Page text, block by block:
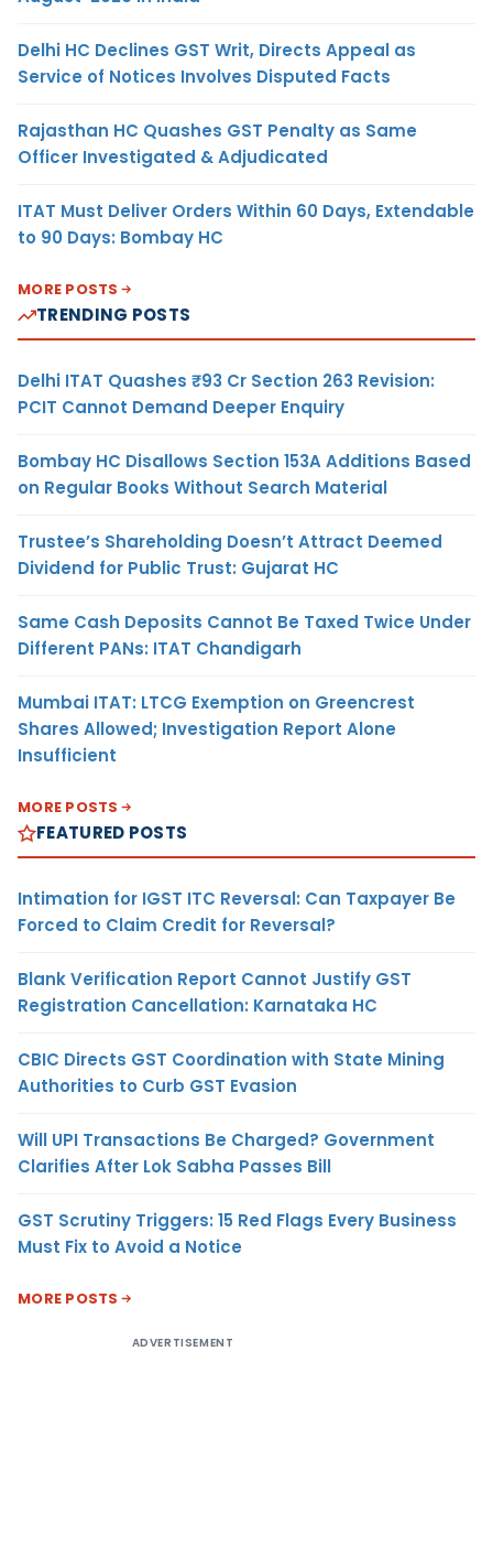
Delhi HC Declines GST Writ, Directs Appeal as
Service of Notices Involves Disputed Facts
Rajasthan HC Quashes GST Penalty as Same
Officer Investigated & Adjudicated
ITAT Must Deliver Orders Within 60 Days, Extendable
to 90 Days: Bombay HC
MORE POSTS
TRENDING POSTS
Delhi ITAT Quashes ₹93 Cr Section 263 Revision:
PCIT Cannot Demand Deeper Enquiry
Bombay HC Disallows Section 153A Additions Based
on Regular Books Without Search Material
Trustee’s Shareholding Doesn’t Attract Deemed
Dividend for Public Trust: Gujarat HC
Same Cash Deposits Cannot Be Taxed Twice Under
Different PANs: ITAT Chandigarh
Mumbai ITAT: LTCG Exemption on Greencrest
Shares Allowed; Investigation Report Alone
Insufficient
MORE POSTS
FEATURED POSTS
Intimation for IGST ITC Reversal: Can Taxpayer Be
Forced to Claim Credit for Reversal?
Blank Verification Report Cannot Justify GST
Registration Cancellation: Karnataka HC
CBIC Directs GST Coordination with State Mining
Authorities to Curb GST Evasion
Will UPI Transactions Be Charged? Government
Clarifies After Lok Sabha Passes Bill
GST Scrutiny Triggers: 15 Red Flags Every Business
Must Fix to Avoid a Notice
MORE POSTS
ADVERTISEMENT